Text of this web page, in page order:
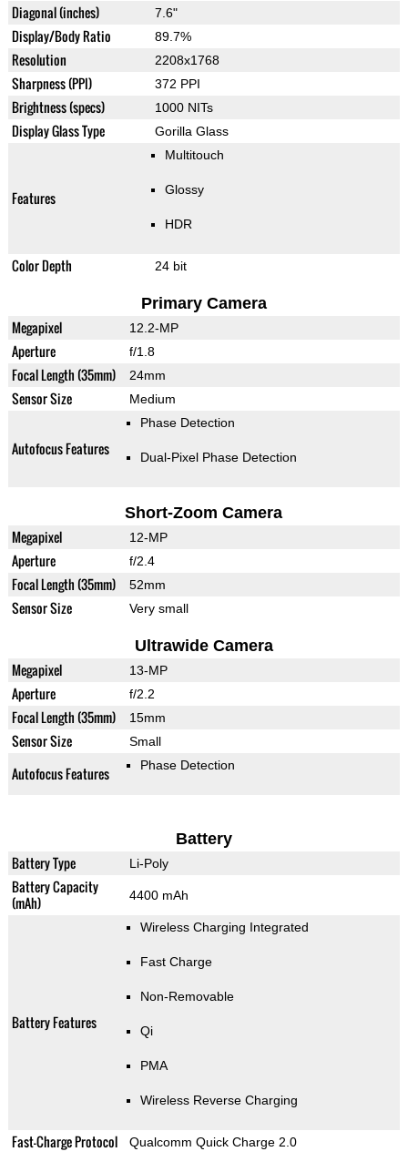
Diagonal (inches) 7.6"
Display/Body Ratio 89.7%
Resolution 2208x1768
Sharpness (PPI) 372 PPI
Brightness (specs) 1000 NITs
Display Glass Type Gorilla Glass
Features
Multitouch
Glossy
HDR
Color Depth 24 bit
Primary Camera
Megapixel 12.2-MP
Aperture f/1.8
Focal Length (35mm) 24mm
Sensor Size Medium
Autofocus Features
Phase Detection
Dual-Pixel Phase Detection
Short-Zoom Camera
Megapixel 12-MP
Aperture f/2.4
Focal Length (35mm) 52mm
Sensor Size Very small
Ultrawide Camera
Megapixel 13-MP
Aperture f/2.2
Focal Length (35mm) 15mm
Sensor Size Small
Autofocus Features Phase Detection
Battery
Battery Type Li-Poly
Battery Capacity
(mAh)
4400 mAh
Battery Features
Wireless Charging Integrated
Fast Charge
Non-Removable
Qi
PMA
Wireless Reverse Charging
Fast-Charge Protocol Qualcomm Quick Charge 2.0